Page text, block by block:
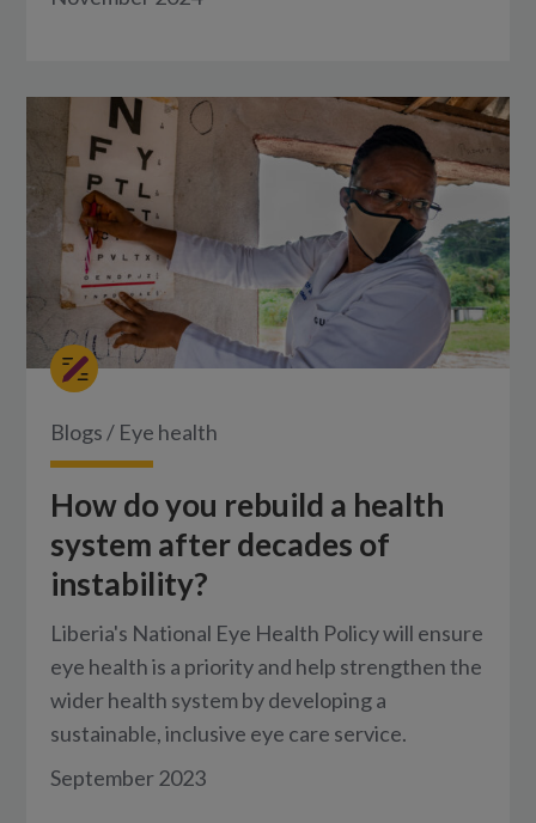
Blogs / Eye health
How do you rebuild a health
system after decades of
instability?
Liberia's National Eye Health Policy will ensure
eye health is a priority and help strengthen the
wider health system by developing a
sustainable, inclusive eye care service.
September 2023